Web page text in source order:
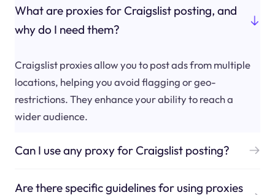
What are proxies for Craigslist posting, and
why do I need them?
Craigslist proxies allow you to post ads from multiple
locations, helping you avoid flagging or geo-
restrictions. They enhance your ability to reach a
wider audience.
Can I use any proxy for Craigslist posting?
Are there specific guidelines for using proxies